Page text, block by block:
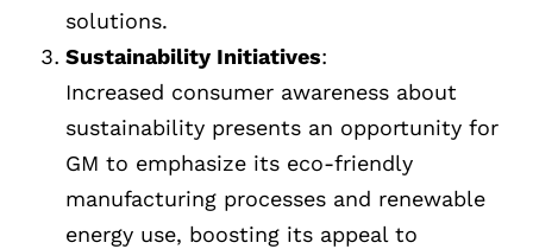
solutions.
Sustainability Initiatives:
Increased consumer awareness about
sustainability presents an opportunity for
GM to emphasize its eco-friendly
manufacturing processes and renewable
energy use, boosting its appeal to